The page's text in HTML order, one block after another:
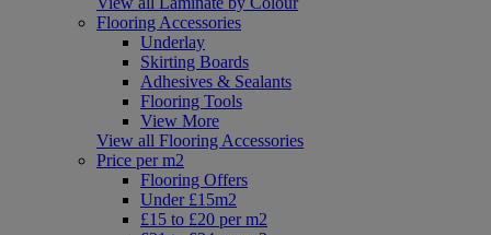
Flooring Accessories
Underlay
Skirting Boards
Adhesives & Sealants
Flooring Tools
View More
View all Flooring Accessories
Price per m2
Flooring Offers
Under £15m2
£15 to £20 per m2